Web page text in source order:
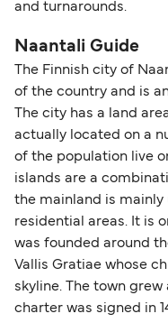
and turnarounds.
Naantali Guide
The Finnish city of
of the country and is
The city has a land
actually located on a
of the population live
islands are a
the mainland is
residential areas. It is
was founded around
Vallis Gratiae whose
skyline. The town
charter was signed in